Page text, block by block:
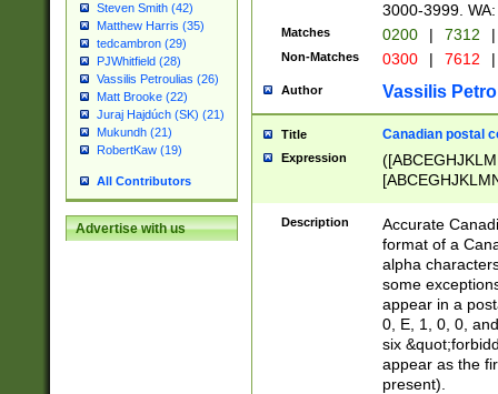
Steven Smith (42)
Matthew Harris (35)
tedcambron (29)
PJWhitfield (28)
Vassilis Petroulias (26)
Matt Brooke (22)
Juraj Hajdúch (SK) (21)
Mukundh (21)
RobertKaw (19)
All Contributors
Advertise with us
3000-3999.
Matches 0200 | 7312 |
Non-Matches 0300 | 7612 |
Author Vassilis
Title Canadian postal
Expression
Description
Accurate
format of a
alpha
some
appear in a
0, E, 1, 0, 0,
six
appear as the
present).